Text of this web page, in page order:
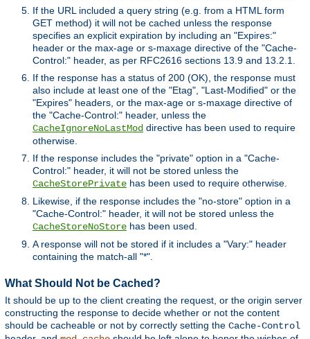
If the URL included a query string (e.g. from a HTML form
GET method) it will not be cached unless the response
specifies an explicit expiration by including an "Expires:"
header or the max-age or s-maxage directive of the "Cache-
Control:" header, as per RFC2616 sections 13.9 and 13.2.1.
If the response has a status of 200 (OK), the response must
also include at least one of the "Etag", "Last-Modified" or the
"Expires" headers, or the max-age or s-maxage directive of
the "Cache-Control:" header, unless the
CacheIgnoreNoLastMod directive has been used to require
otherwise.
If the response includes the "private" option in a "Cache-
Control:" header, it will not be stored unless the
CacheStorePrivate has been used to require otherwise.
Likewise, if the response includes the "no-store" option in a
"Cache-Control:" header, it will not be stored unless the
CacheStoreNoStore has been used.
A response will not be stored if it includes a "Vary:" header
containing the match-all "*".
What Should Not be Cached?
It should be up to the client creating the request, or the origin server
constructing the response to decide whether or not the content
should be cacheable or not by correctly setting the Cache-Control